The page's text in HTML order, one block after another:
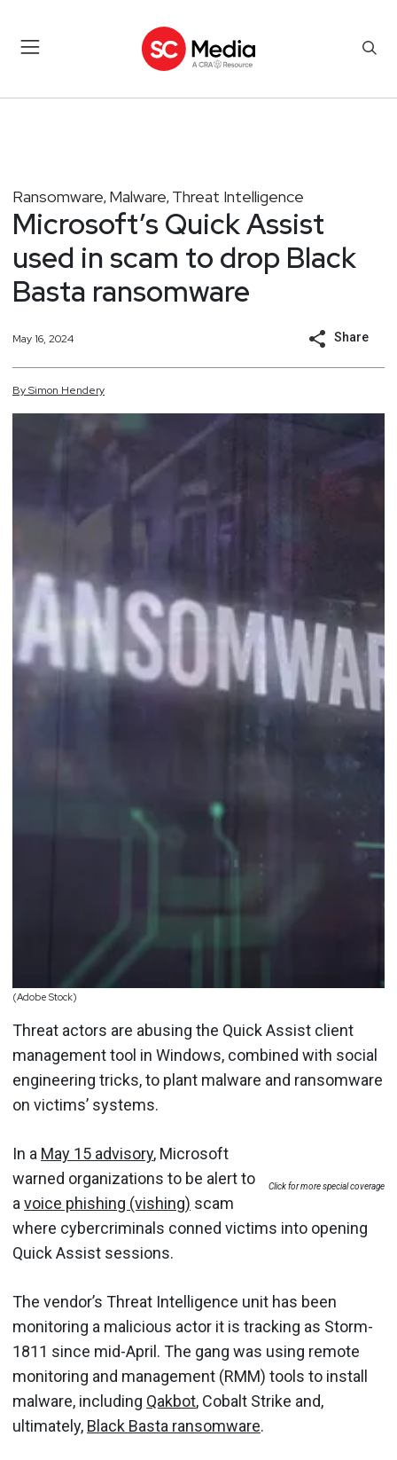
Ransomware, Malware, Threat Intelligence
Microsoft’s Quick Assist
used in scam to drop Black
Basta ransomware
May 16, 2024 Share
BySimon Hendery
(Adobe Stock)
Threat actors are abusing the Quick Assist client
management tool in Windows, combined with social
engineering tricks, to plant malware and ransomware
on victims’ systems.
Click for more special coverage
In a May 15 advisory, Microsoft
warned organizations to be alert to
a voice phishing (vishing) scam
where cybercriminals conned victims into opening
Quick Assist sessions.
The vendor’s Threat Intelligence unit has been
monitoring a malicious actor it is tracking as Storm-
1811 since mid-April. The gang was using remote
monitoring and management (RMM) tools to install
malware, including Qakbot, Cobalt Strike and,
ultimately, Black Basta ransomware.